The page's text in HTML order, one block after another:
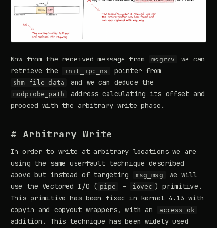
Now from the received message from msgrcv
we can
retrieve the
init_ipc_ns pointer from
shm_file_data and we can deduce the
modprobe_path
address calculating its offset and
proceed with the arbitrary write phase.
# Arbitrary Write
In order to write at arbitrary locations we are
using the same userfault technique described
above but instead of targeting
msg_msg
we will
use the Vectored I/O ( pipe + iovec ) primitive.
This primitive has been fixed in kernel 4.13 with
copyin and copyoutwrappers, with an access_ok
addition. This technique has been widely used